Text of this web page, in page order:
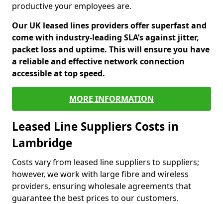
productive your employees are.
Our UK leased lines providers offer superfast and
come with industry-leading SLA’s against jitter,
packet loss and uptime. This will ensure you have
a reliable and effective network connection
accessible at top speed.
MORE INFORMATION
Leased Line Suppliers Costs in
Lambridge
Costs vary from leased line suppliers to suppliers;
however, we work with large fibre and wireless
providers, ensuring wholesale agreements that
guarantee the best prices to our customers.